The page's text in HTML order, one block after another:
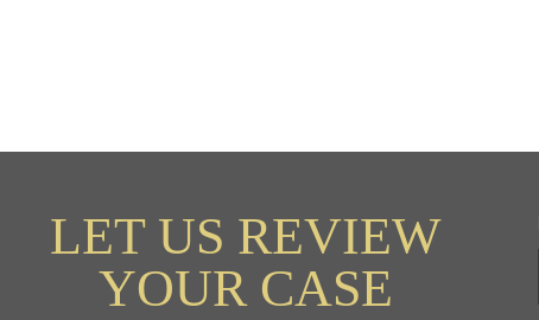
LET US REVIEW
YOUR CASE